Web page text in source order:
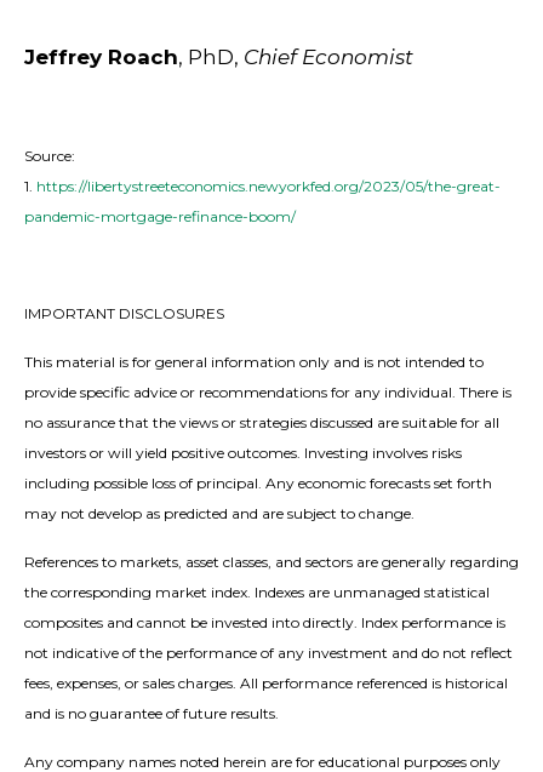
Jeffrey Roach, PhD, Chief Economist
Source:
1. https://libertystreeteconomics.newyorkfed.org/2023/05/the-great-
pandemic-mortgage-refinance-boom/
IMPORTANT DISCLOSURES
This material is for general information only and is not intended to
provide specific advice or recommendations for any individual. There is
no assurance that the views or strategies discussed are suitable for all
investors or will yield positive outcomes. Investing involves risks
including possible loss of principal. Any economic forecasts set forth
may not develop as predicted and are subject to change.
References to markets, asset classes, and sectors are generally regarding
the corresponding market index. Indexes are unmanaged statistical
composites and cannot be invested into directly. Index performance is
not indicative of the performance of any investment and do not reflect
fees, expenses, or sales charges. All performance referenced is historical
and is no guarantee of future results.
Any company names noted herein are for educational purposes only